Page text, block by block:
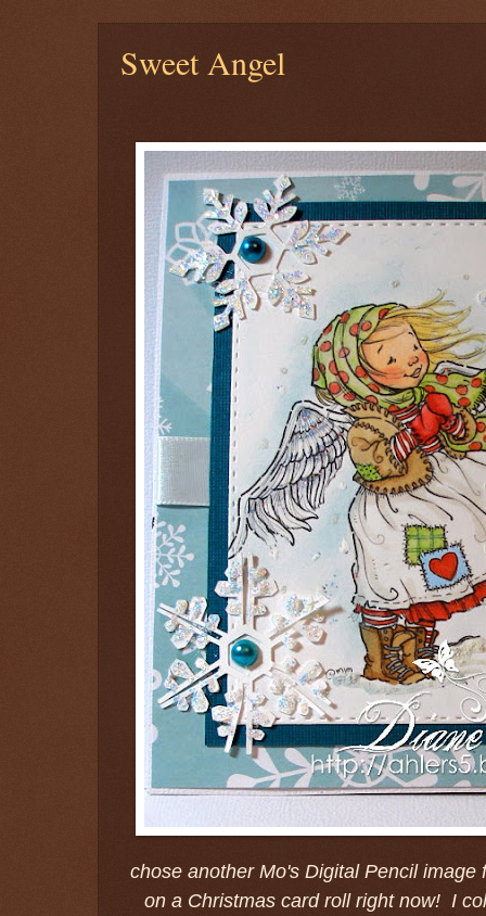
Sweet Angel
chose another Mo's Digital Pencil
on a Christmas card roll right now! I